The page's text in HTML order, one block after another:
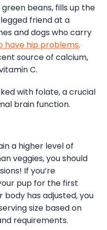
beans, fills up the
friend at a
and dogs who carry
have hip problems.
source of calcium,
C.
with folate, a crucial
brain function.
a higher level of
veggies, you should
If you’re
pup for the first
body has adjusted, you
size based on
requirements.